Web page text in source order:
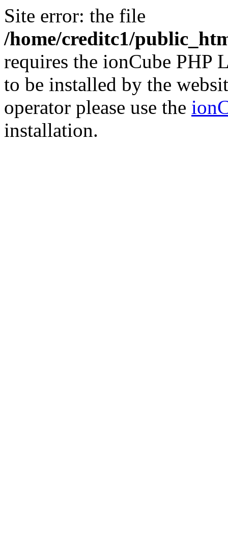
Site error: the file
/home/creditc1/
requires the ionCube PHP
to be installed by the
operator please use the
installation.